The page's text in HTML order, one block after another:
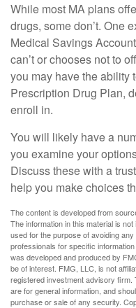
While most MA plans
drugs, some don’t. One
Medical Savings
can’t or chooses not to
you may have the ability
Prescription Drug Plan,
enroll in.
You will likely have a
you examine your
Discuss these with a
help you make choices
The content is developed from
The information in this material is
used for the purpose of avoiding
professionals for specific
was developed and produced by
be of interest. FMG, LLC, is not
registered investment advisory
are for general information, and
purchase or sale of any security.